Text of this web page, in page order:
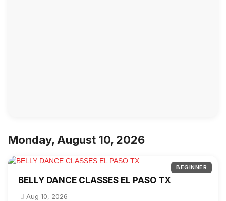
Monday, August 10, 2026
BEGINNER
BELLY DANCE CLASSES EL PASO TX
Aug 10, 2026